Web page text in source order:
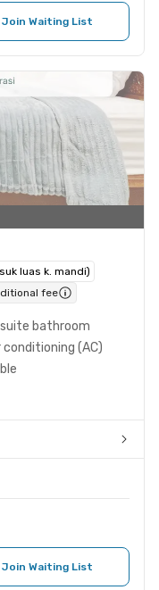
Join Waiting List
luas k. mandi)
fee
bathroom
conditioning (AC)
Join Waiting List